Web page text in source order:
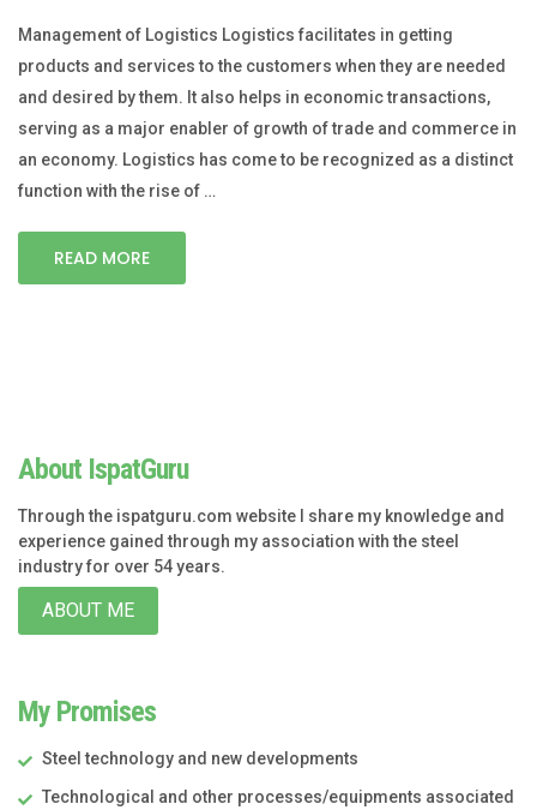
Management of Logistics Logistics facilitates in getting
products and services to the customers when they are needed
and desired by them. It also helps in economic transactions,
serving as a major enabler of growth of trade and commerce in
an economy. Logistics has come to be recognized as a distinct
function with the rise of …
READ MORE
About IspatGuru
Through the ispatguru.com website I share my knowledge and
experience gained through my association with the steel
industry for over 54 years.
ABOUT ME
My Promises
Steel technology and new developments
Technological and other processes/equipments associated